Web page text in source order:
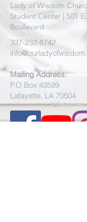
Lady of Wisdom
Student Center | 501
Boulevard
337-232-8742
Mailing Address:
P.O Box 43599
Lafayette, LA 70504